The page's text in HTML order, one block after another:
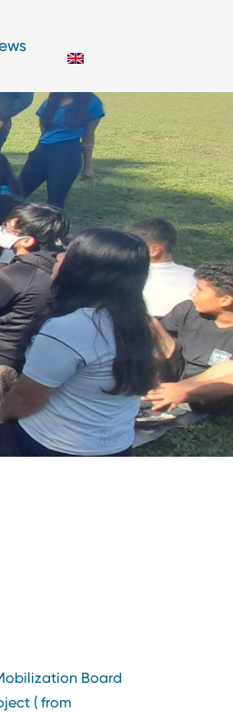
Board
( from